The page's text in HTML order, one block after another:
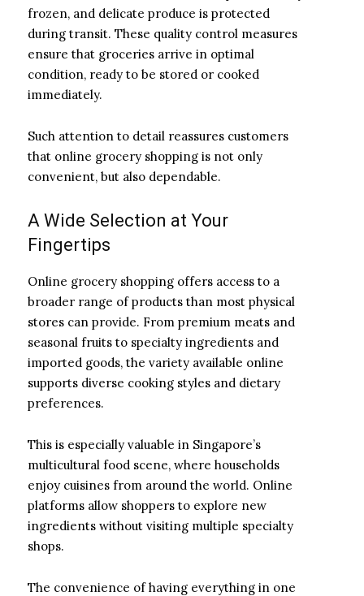
frozen, and delicate produce is protected
during transit. These quality control measures
ensure that groceries arrive in optimal
condition, ready to be stored or cooked
immediately.
Such attention to detail reassures customers
that online grocery shopping is not only
convenient, but also dependable.
A Wide Selection at Your
Fingertips
Online grocery shopping offers access to a
broader range of products than most physical
stores can provide. From premium meats and
seasonal fruits to specialty ingredients and
imported goods, the variety available online
supports diverse cooking styles and dietary
preferences.
This is especially valuable in Singapore’s
multicultural food scene, where households
enjoy cuisines from around the world. Online
platforms allow shoppers to explore new
ingredients without visiting multiple specialty
shops.
The convenience of having everything in one